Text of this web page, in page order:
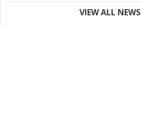
VIEW ALL NEWS